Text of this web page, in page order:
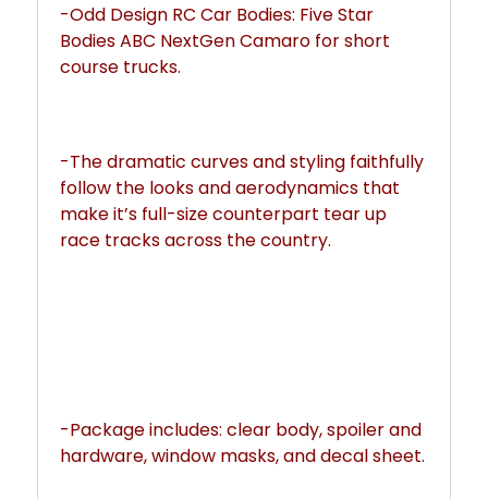
-Odd Design RC Car Bodies: Five Star
Bodies ABC NextGen Camaro for short
course trucks.
-The dramatic curves and styling faithfully
follow the looks and aerodynamics that
make it’s full-size counterpart tear up
race tracks across the country.
-Package includes: clear body, spoiler and
hardware, window masks, and decal sheet.